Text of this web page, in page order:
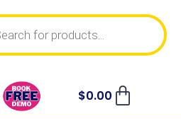
$0.00